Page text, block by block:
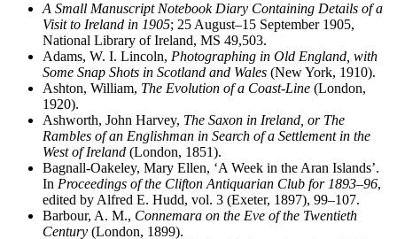
A Small Manuscript Notebook Diary Containing Details of a
Visit to Ireland in 1905; 25 August–15 September 1905,
National Library of Ireland, MS 49,503.
Adams, W. I. Lincoln, Photographing in Old England, with
Some Snap Shots in Scotland and Wales (New York, 1910).
Ashton, William, The Evolution of a Coast-Line (London,
1920).
Ashworth, John Harvey, The Saxon in Ireland, or The
Rambles of an Englishman in Search of a Settlement in the
West of Ireland (London, 1851).
Bagnall-Oakeley, Mary Ellen, ‘A Week in the Aran Islands’.
In Proceedings of the Clifton Antiquarian Club for 1893–96,
edited by Alfred E. Hudd, vol. 3 (Exeter, 1897), 99–107.
Barbour, A. M., Connemara on the Eve of the Twentieth
Century (London, 1899).